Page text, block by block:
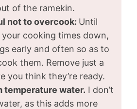
of the ramekin.
not to overcook: Until
your cooking times down,
early and often so as to
them. Remove just a
you think they’re ready.
temperature water. I don’t
as this adds more